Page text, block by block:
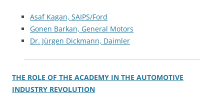
Asaf Kagan, SAIPS/Ford
Gonen Barkan, General Motors
Dr. Jürgen Dickmann, Daimler
THE ROLE OF THE ACADEMY IN THE AUTOMOTIVE
INDUSTRY REVOLUTION